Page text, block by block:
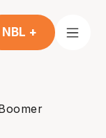
NBL +